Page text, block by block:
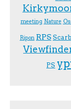
meeting Nature
Ripon RPS
PS